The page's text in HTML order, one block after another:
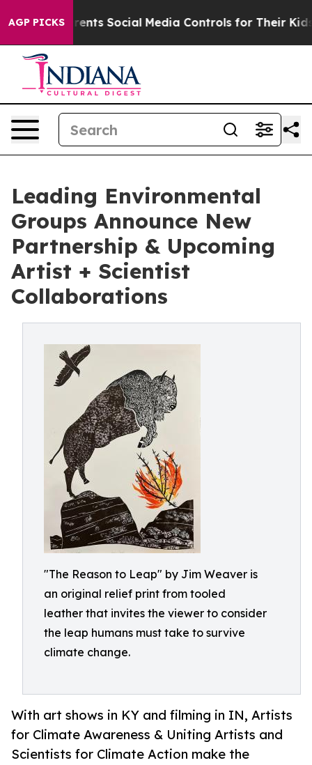
AGP PICKS
Parents Social Media Controls for Their Kids.
Leading Environmental
Groups Announce New
Partnership & Upcoming
Artist + Scientist
Collaborations
"The Reason to Leap" by Jim Weaver is
an original relief print from tooled
leather that invites the viewer to consider
the leap humans must take to survive
climate change.
With art shows in KY and filming in IN, Artists
for Climate Awareness & Uniting Artists and
Scientists for Climate Action make the